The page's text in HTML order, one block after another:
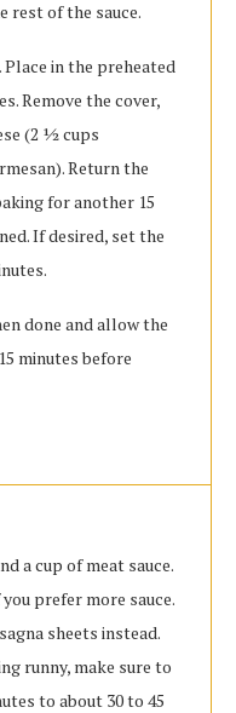
rest of the sauce.
in the preheated
Remove the cover,
(2 ½ cups
Return the
for another 15
If desired, set the
done and allow the
minutes before
a cup of meat sauce.
prefer more sauce.
sheets instead.
runny, make sure to
to about 30 to 45